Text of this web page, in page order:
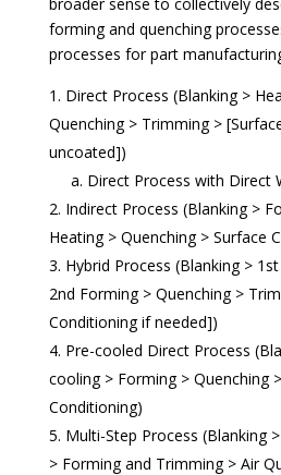
forming and quenching
processes for part
Direct Process (Blanking >
Quenching > Trimming >
uncoated])
a. Direct Process with Direct
Indirect Process (Blanking >
Heating > Quenching > Surface
Hybrid Process (Blanking >
2nd Forming > Quenching >
Conditioning if needed])
Pre-cooled Direct Process
cooling > Forming > Quenching
Conditioning)
Multi-Step Process (Blanking
> Forming and Trimming > Air